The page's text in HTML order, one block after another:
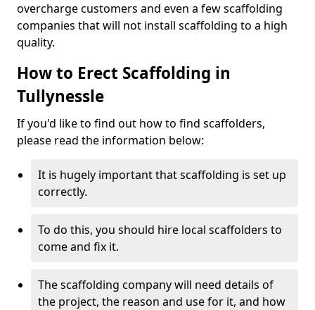
overcharge customers and even a few scaffolding
companies that will not install scaffolding to a high
quality.
How to Erect Scaffolding in
Tullynessle
If you'd like to find out how to find scaffolders,
please read the information below:
It is hugely important that scaffolding is set up
correctly.
To do this, you should hire local scaffolders to
come and fix it.
The scaffolding company will need details of
the project, the reason and use for it, and how